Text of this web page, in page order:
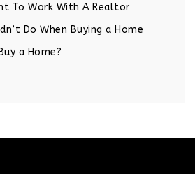
To Work With A Realtor
Do When Buying a Home
a Home?